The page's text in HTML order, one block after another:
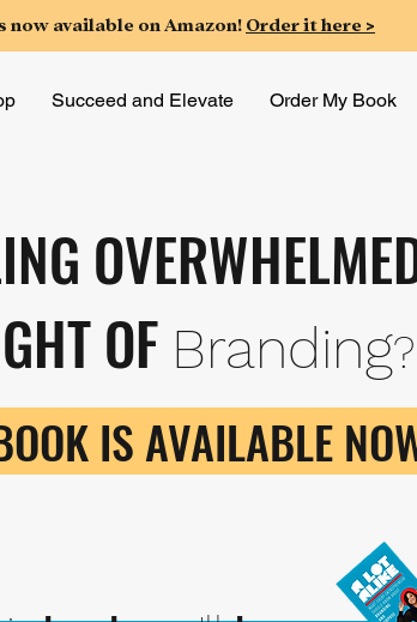
Succeed and Elevate Order My Book
now available on Amazon! Order it here >
OF Branding?
IS AVAILABLE